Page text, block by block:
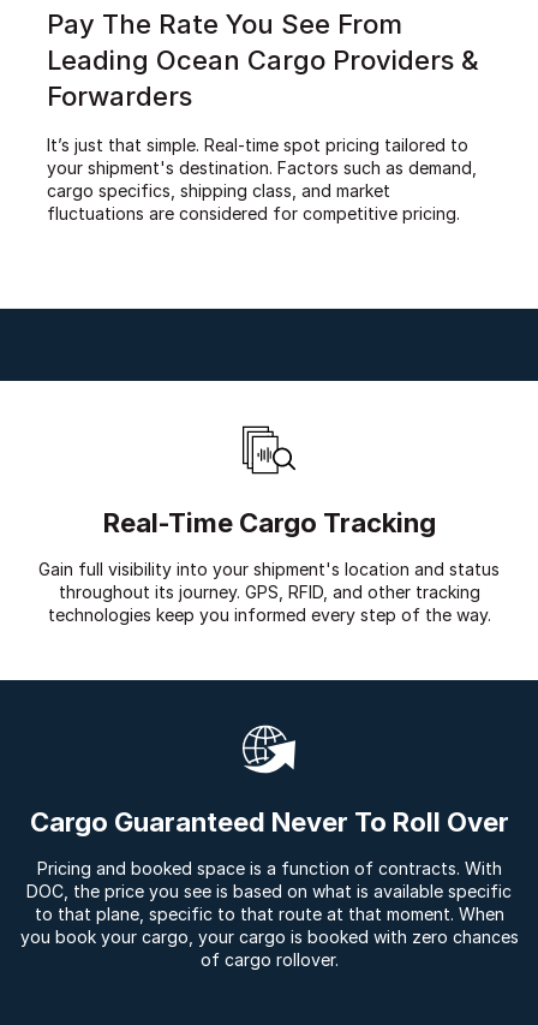
Pay The Rate You See From
Leading Ocean Cargo Providers &
Forwarders
It’s just that simple. Real-time spot pricing tailored to
your shipment's destination. Factors such as demand,
cargo specifics, shipping class, and market
fluctuations are considered for competitive pricing.
Real-Time Cargo Tracking
Gain full visibility into your shipment's location and status
throughout its journey. GPS, RFID, and other tracking
technologies keep you informed every step of the way.
Cargo Guaranteed Never To Roll Over
Pricing and booked space is a function of contracts. With
DOC, the price you see is based on what is available specific
to that plane, specific to that route at that moment. When
you book your cargo, your cargo is booked with zero chances
of cargo rollover.